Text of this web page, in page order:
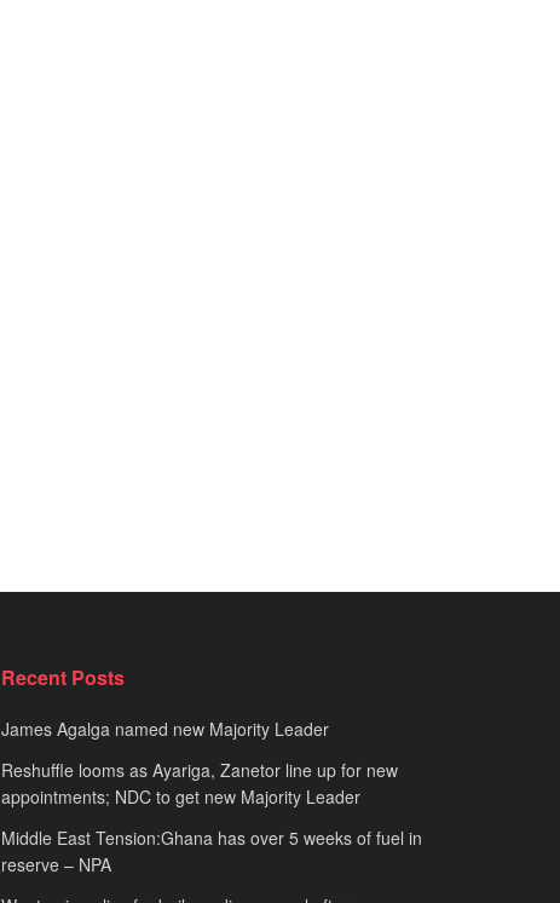
Recent Posts
James Agalga named new Majority Leader
Reshuffle looms as Ayariga, Zanetor line up for new
appointments; NDC to get new Majority Leader
Middle East Tension:Ghana has over 5 weeks of fuel in
reserve – NPA